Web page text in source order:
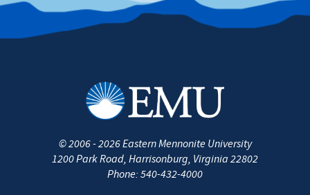
©2006 - 2026Eastern Mennonite University
1200 Park Road, Harrisonburg, Virginia 22802
Phone: 540-432-4000